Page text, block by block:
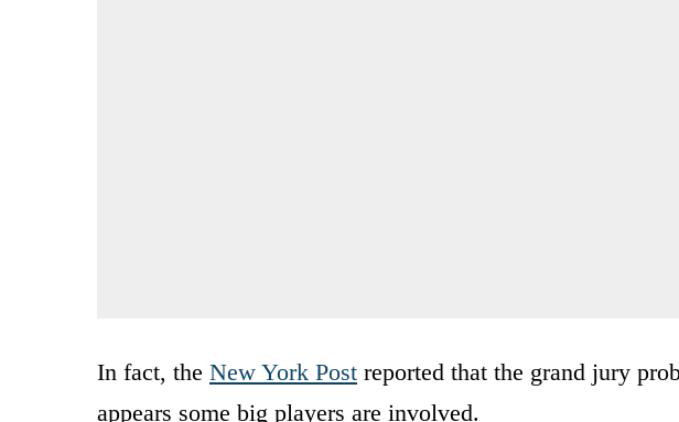
In fact, the New York Post reported that the grand jury
appears some big players are involved.